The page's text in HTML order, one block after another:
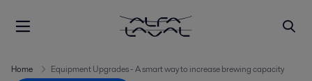
Home Equipment Upgrades - A smart way to increase brewing capacity